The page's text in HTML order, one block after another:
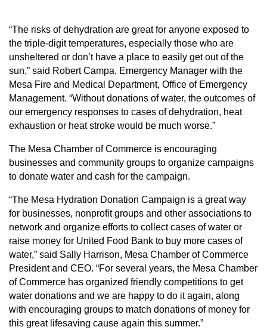
“The risks of dehydration are great for anyone exposed to
the triple-digit temperatures, especially those who are
unsheltered or don’t have a place to easily get out of the
sun,” said Robert Campa, Emergency Manager with the
Mesa Fire and Medical Department, Office of Emergency
Management. “Without donations of water, the outcomes of
our emergency responses to cases of dehydration, heat
exhaustion or heat stroke would be much worse.”
The Mesa Chamber of Commerce is encouraging
businesses and community groups to organize campaigns
to donate water and cash for the campaign.
“The Mesa Hydration Donation Campaign is a great way
for businesses, nonprofit groups and other associations to
network and organize efforts to collect cases of water or
raise money for United Food Bank to buy more cases of
water,” said Sally Harrison, Mesa Chamber of Commerce
President and CEO. “For several years, the Mesa Chamber
of Commerce has organized friendly competitions to get
water donations and we are happy to do it again, along
with encouraging groups to match donations of money for
this great lifesaving cause again this summer.”